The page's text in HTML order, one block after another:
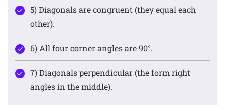
5) Diagonals are congruent (they equal each
other).
6) All four corner angles are 90°.
7) Diagonals perpendicular (the form right
angles in the middle).